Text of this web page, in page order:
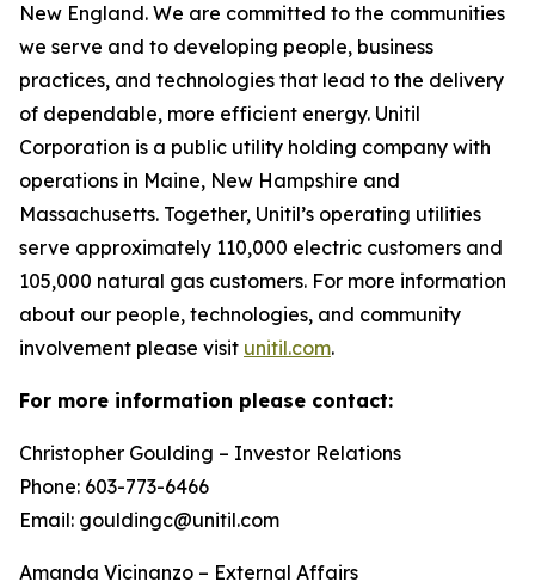
New England. We are committed to the communities
we serve and to developing people, business
practices, and technologies that lead to the delivery
of dependable, more efficient energy. Unitil
Corporation is a public utility holding company with
operations in Maine, New Hampshire and
Massachusetts. Together, Unitil’s operating utilities
serve approximately 110,000 electric customers and
105,000 natural gas customers. For more information
about our people, technologies, and community
involvement please visit unitil.com.
For more information please contact:
Christopher Goulding – Investor Relations
Phone: 603-773-6466
Email: gouldingc@unitil.com
Amanda Vicinanzo – External Affairs